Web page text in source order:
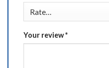
Your review*